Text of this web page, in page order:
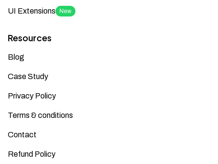
UI Extensions New
Resources
Blog
Case Study
Privacy Policy
Terms & conditions
Contact
Refund Policy